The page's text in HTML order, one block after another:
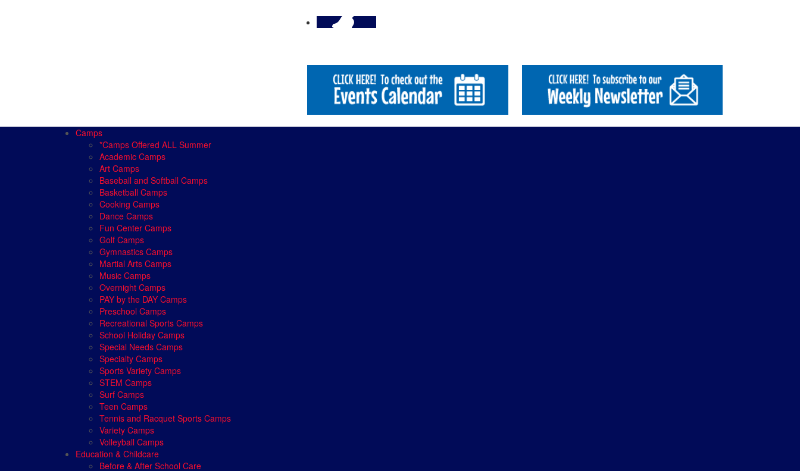
Camps
*Camps Offered ALL Summer
Academic Camps
Art Camps
Baseball and Softball Camps
Basketball Camps
Cooking Camps
Dance Camps
Fun Center Camps
Golf Camps
Gymnastics Camps
Martial Arts Camps
Music Camps
Overnight Camps
PAY by the DAY Camps
Preschool Camps
Recreational Sports Camps
School Holiday Camps
Special Needs Camps
Specialty Camps
Sports Variety Camps
STEM Camps
Surf Camps
Teen Camps
Tennis and Racquet Sports Camps
Variety Camps
Volleyball Camps
Education & Childcare
Before & After School Care